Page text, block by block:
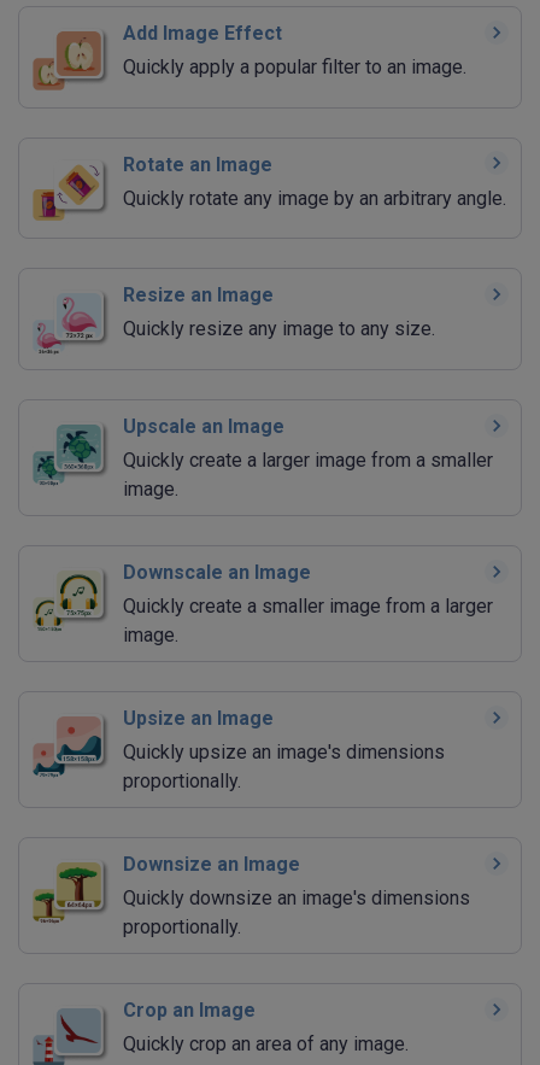
Add Image Effect
Quickly apply a popular filter to an image.
Rotate an Image
Quickly rotate any image by an arbitrary angle.
Resize an Image
Quickly resize any image to any size.
Upscale an Image
Quickly create a larger image from a smaller
image.
Downscale an Image
Quickly create a smaller image from a larger
image.
Upsize an Image
Quickly upsize an image's dimensions
proportionally.
Downsize an Image
Quickly downsize an image's dimensions
proportionally.
Crop an Image
Quickly crop an area of any image.